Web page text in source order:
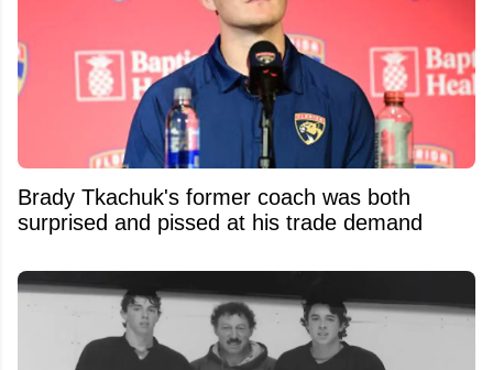
Brady Tkachuk's former coach was both
surprised and pissed at his trade demand